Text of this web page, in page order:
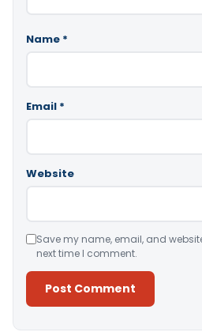
Name *
Email *
Website
Save my name, email, and
next time I comment.